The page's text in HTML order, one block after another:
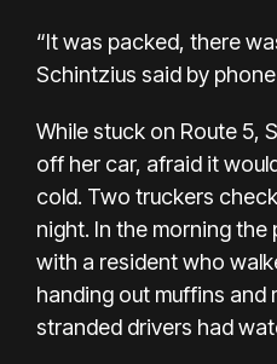
“It was packed, there
Schintzius said by phone
While stuck on Route 5,
off her car, afraid it
cold. Two truckers
night. In the morning
with a resident who
handing out muffins and
stranded drivers had